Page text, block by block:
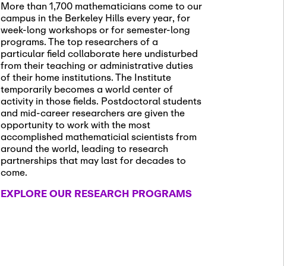
More than 1,700 mathematicians come to our
campus in the Berkeley Hills every year, for
week-long workshops or for semester-long
programs. The top researchers of a
particular field collaborate here undisturbed
from their teaching or administrative duties
of their home institutions. The Institute
temporarily becomes a world center of
activity in those fields. Postdoctoral students
and mid-career researchers are given the
opportunity to work with the most
accomplished mathematicial scientists from
around the world, leading to research
partnerships that may last for decades to
come.
EXPLORE OUR RESEARCH PROGRAMS